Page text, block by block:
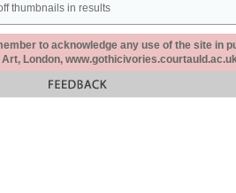
thumbnails in results
to acknowledge any use of the site in
Art, London,